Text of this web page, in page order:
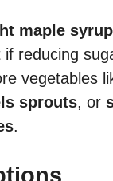
maple syrup
if reducing
vegetables
sprouts, or
.